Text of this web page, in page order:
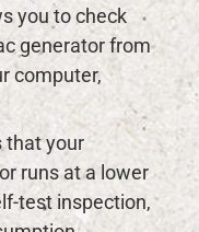
you to check
generator from
computer,
your
runs at a lower
test inspection,